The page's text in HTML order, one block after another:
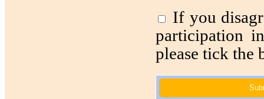
If you
participation
please tick the